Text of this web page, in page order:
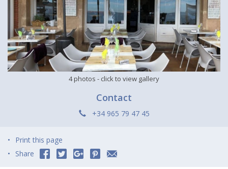
4 photos - click to view gallery
Contact
+34 965 79 47 45
Print this page
Share